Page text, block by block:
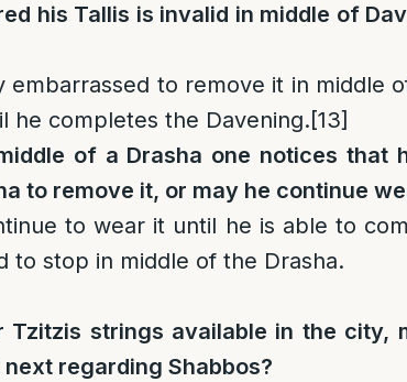
his Tallis is invalid in middle of
embarrassed to remove it in middle
he completes the Davening.[13]
of a Drasha one notices that
to remove it, or may he continue
to wear it until he is able to
to stop in middle of the Drasha.
Tzitzis strings available in the city,
regarding Shabbos?